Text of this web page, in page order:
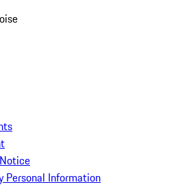
Personal Information